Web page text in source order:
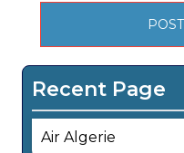
Recent Page
Air Algerie